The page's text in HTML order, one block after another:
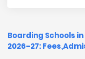
Boarding Schools
2026-27: